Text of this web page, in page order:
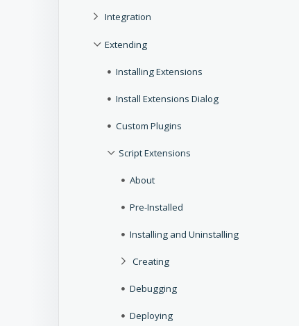
Integration
Extending
Installing Extensions
Install Extensions Dialog
Custom Plugins
Script Extensions
About
Pre-Installed
Installing and Uninstalling
Creating
Debugging
Deploying